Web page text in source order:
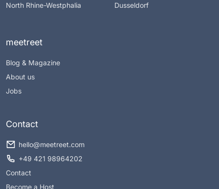
North Rhine-Westphalia
Dusseldorf
meetreet
Blog & Magazine
About us
Jobs
Contact
hello@meetreet.com
+49 421 98964202
Contact
Become a Host